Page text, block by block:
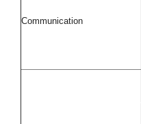
Communication